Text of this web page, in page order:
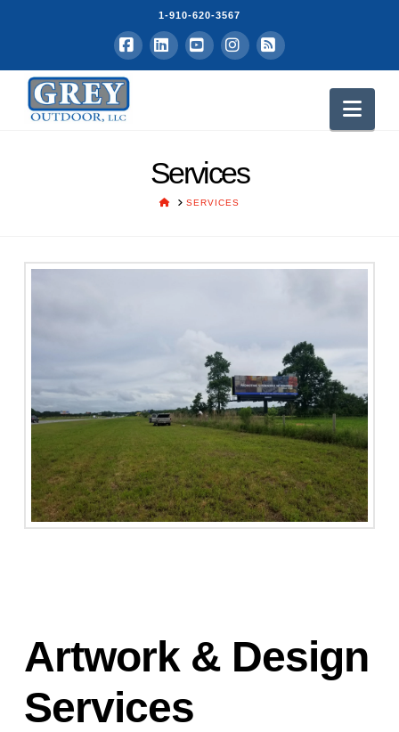
1-910-620-3567
Facebook
LinkedInYouTubeInstagram
RSS
Services
HOMESERVICES
Artwork & Design
Services